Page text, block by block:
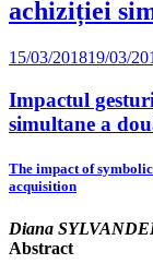
achiziției
15/03/201819/03/
Impactul
simultane a
The impact of
acquisition
Diana
Abstract